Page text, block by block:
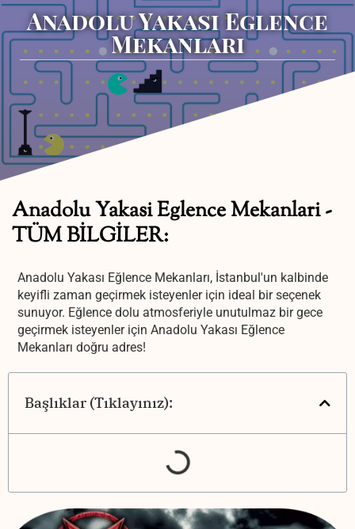
Anadolu Yakasi Eglence
Mekanlari
Anadolu Yakasi Eglence Mekanlari -
TÜM BİLGİLER:
Anadolu Yakası Eğlence Mekanları, İstanbul'un kalbinde
keyifli zaman geçirmek isteyenler için ideal bir seçenek
sunuyor. Eğlence dolu atmosferiyle unutulmaz bir gece
geçirmek isteyenler için Anadolu Yakası Eğlence
Mekanları doğru adres!
Başlıklar (Tıklayınız):